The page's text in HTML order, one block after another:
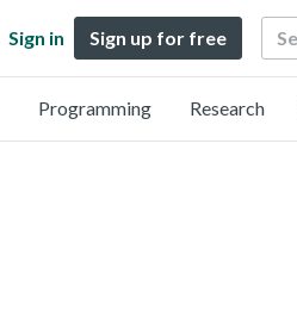
Sign in Sign up for free Search
Programming Research